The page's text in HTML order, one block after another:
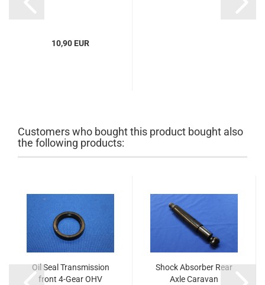
10,90 EUR
Customers who bought this product bought also
the following products:
Oil Seal Transmission
front 4-Gear OHV
Shock Absorber Rear
Axle Caravan